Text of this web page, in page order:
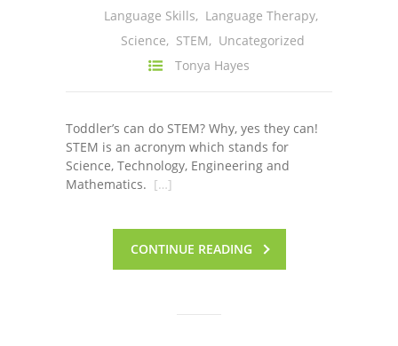
---- One Year
---- 2 Years
---- 4 Years
---- 5 Years
Language Skills, Language Therapy,
Science, STEM, Uncategorized
Tonya Hayes
Toddler’s can do STEM? Why, yes they can!
STEM is an acronym which stands for
Science, Technology, Engineering and
Mathematics. […]
CONTINUE READING